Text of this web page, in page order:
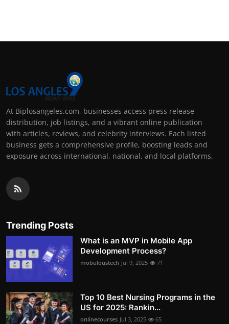
At Biplosangeles.com, businesses access press release
distribution, job listings, and a vibrant online publication
with articles, reviews, and celebrity interviews. Each listed
business gets a comprehensive profile, boosting leads and
exposure across international, national, and local platforms.
Trending Posts
What is an MVP in Mobile App
Development Process?
mobuloustech Jul 9, 2025 71
Top 10 Best Nursing Programs in the
US for 2025: Rankin...
onlinecourses Jul 3, 2025 65